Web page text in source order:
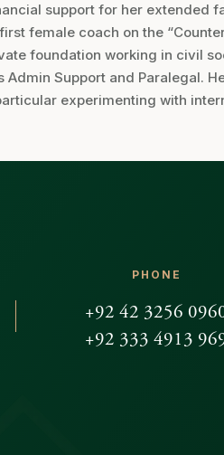
support for her extended
female coach on the
foundation working in civil
Admin Support and Paralegal.
experimenting with
PHONE
+92 42 3256
+92 333 4913